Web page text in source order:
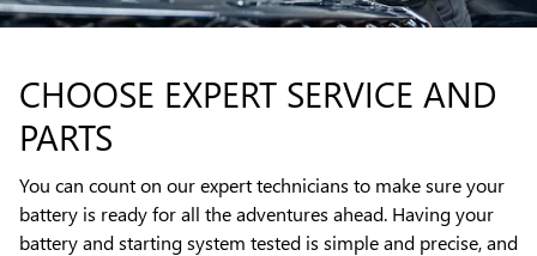
CHOOSE EXPERT SERVICE AND
PARTS
You can count on our expert technicians to make sure your
battery is ready for all the adventures ahead. Having your
battery and starting system tested is simple and precise, and